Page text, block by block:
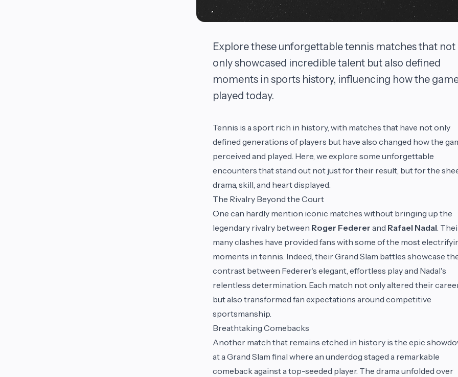
Explore these unforgettable tennis matches that not
only showcased incredible talent but also defined
moments in sports history, influencing how the
played today.
Tennis is a sport rich in history, with matches that have not only
defined generations of players but have also changed how the
perceived and played. Here, we explore some unforgettable
encounters that stand out not just for their result, but for the
drama, skill, and heart displayed.
The Rivalry Beyond the Court
One can hardly mention iconic matches without bringing up the
legendary rivalry between Roger Federer and Rafael Nadal.
many clashes have provided fans with some of the most
moments in tennis. Indeed, their Grand Slam battles showcase
contrast between Federer's elegant, effortless play and Nadal's
relentless determination. Each match not only altered their
but also transformed fan expectations around competitive
sportsmanship.
Breathtaking Comebacks
Another match that remains etched in history is the epic
at a Grand Slam final where an underdog staged a remarkable
comeback against a top-seeded player. The drama unfolded over